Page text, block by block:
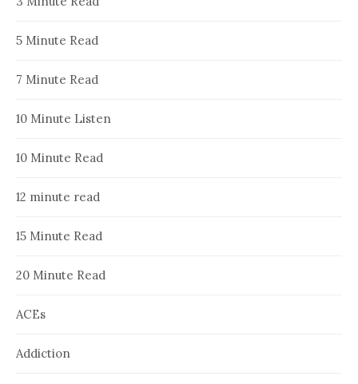
5 Minute Read
7 Minute Read
10 Minute Listen
10 Minute Read
12 minute read
15 Minute Read
20 Minute Read
ACEs
Addiction